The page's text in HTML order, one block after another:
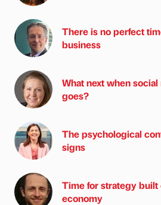
There is no perfect
business
What next when
goes?
The psychological
signs
Time for strategy built
economy